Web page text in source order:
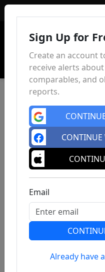
Previous
Sign Up for
Create an account
receive alerts
comparables, and
reports.
CONTINUE
Email
Already have